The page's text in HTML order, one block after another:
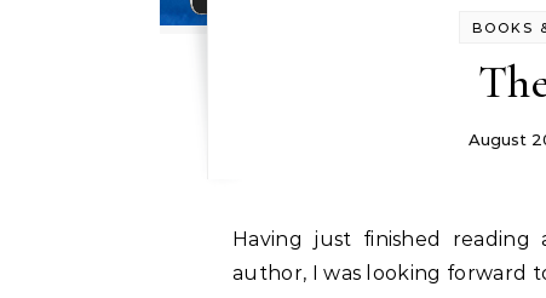
BOOKS
August
Having just finished reading
author, I was looking forward